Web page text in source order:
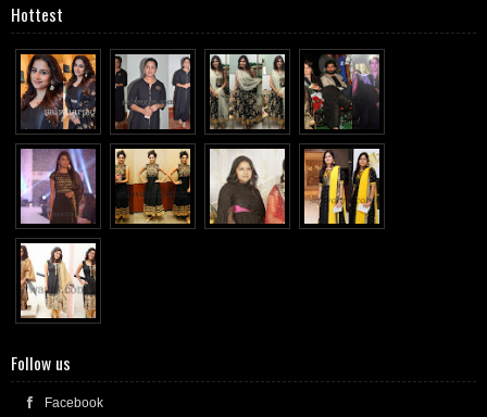
Hottest
Follow us
Facebook